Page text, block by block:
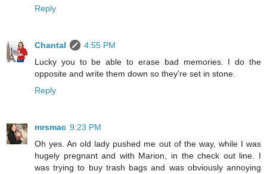
Reply
Chantal
4:55 PM
Lucky you to be able to erase bad memories. I do the
opposite and write them down so they're set in stone.
Reply
mrsmac 9:23 PM
Oh yes. An old lady pushed me out of the way, while I was
hugely pregnant and with Marion, in the check out line. I
was trying to buy trash bags and was obviously annoying